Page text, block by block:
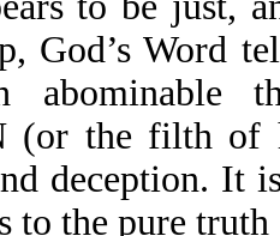
God’s Word
(or the filth of
deception. It
to the pure